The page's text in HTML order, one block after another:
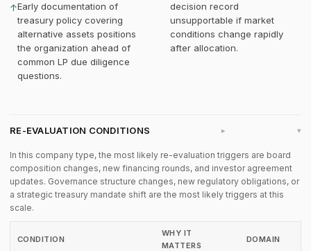
↑Early documentation of
treasury policy covering
alternative assets positions
the organization ahead of
common LP due diligence
questions.
decision record
unsupportable if market
conditions change rapidly
after allocation.
RE-EVALUATION CONDITIONS ▸
In this company type, the most likely re-evaluation triggers are board
composition changes, new financing rounds, and investor agreement
updates. Governance structure changes, new regulatory obligations, or
a strategic treasury mandate shift are the most likely triggers at this
scale.
CONDITION
WHY IT
MATTERS
DOMAIN